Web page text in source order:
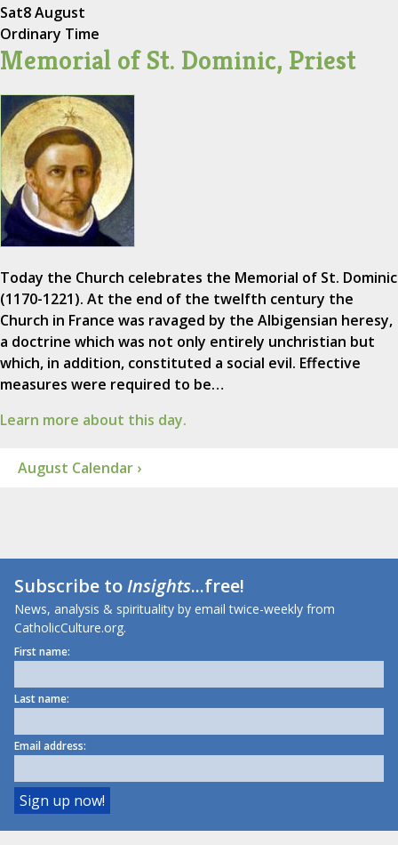
Sat8 August
Ordinary Time
Memorial of St. Dominic, Priest
Today the Church celebrates the Memorial of St. Dominic
(1170-1221). At the end of the twelfth century the
Church in France was ravaged by the Albigensian heresy,
a doctrine which was not only entirely unchristian but
which, in addition, constituted a social evil. Effective
measures were required to be…
Learn more about this day.
August Calendar ›
Subscribe toInsights...free!
News, analysis & spirituality by email twice-weekly from
CatholicCulture.org.
First name:
Last name:
Email address: